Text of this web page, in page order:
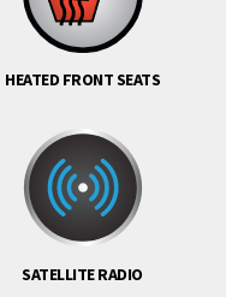
HEATED FRONT SEATS
SATELLITE RADIO